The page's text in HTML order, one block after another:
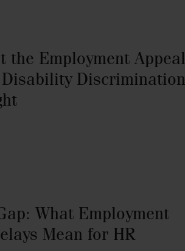
the Employment Appeal
What Employment
Mean for HR